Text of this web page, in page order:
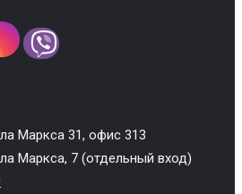
Маркса 31, офис 313
Маркса, 7 (отдельный вход)